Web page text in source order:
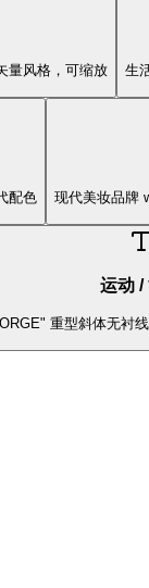
量风格，可缩放 生
配色 现代美妆品牌
运动 /
重型斜体无衬